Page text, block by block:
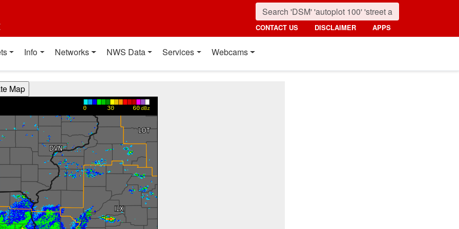
CONTACT US DISCLAIMER APPS
Info Networks NWS Data Services Webcams